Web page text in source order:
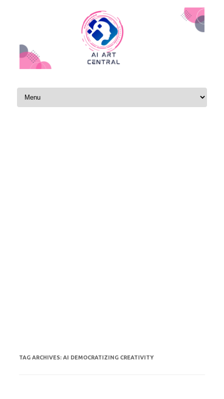
Skip to content
TAG ARCHIVES: AI DEMOCRATIZING CREATIVITY